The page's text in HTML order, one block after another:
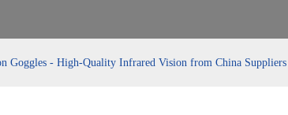
Goggles - High-Quality Infrared Vision from China